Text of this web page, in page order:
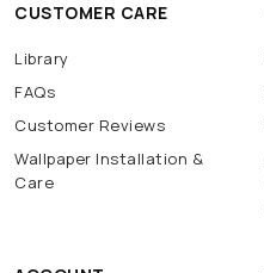
CUSTOMER CARE
Library
FAQs
Customer Reviews
Wallpaper Installation &
Care